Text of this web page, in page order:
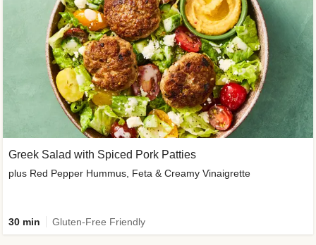
Greek Salad with Spiced Pork Patties
plus Red Pepper Hummus, Feta & Creamy Vinaigrette
30 min Gluten-Free Friendly